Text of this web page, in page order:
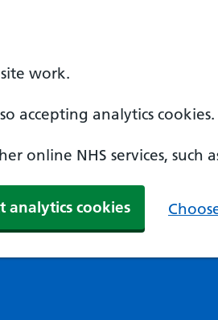
work.
accepting analytics cookies.
online NHS services, such
analytics cookies